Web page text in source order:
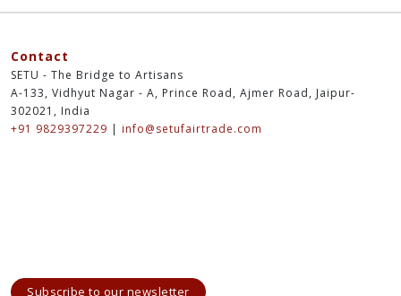
Contact
SETU - The Bridge to Artisans
A-133, Vidhyut Nagar - A, Prince Road, Ajmer Road, Jaipur-
302021, India
+91 9829397229 | info@setufairtrade.com
Subscribe to our newsletter